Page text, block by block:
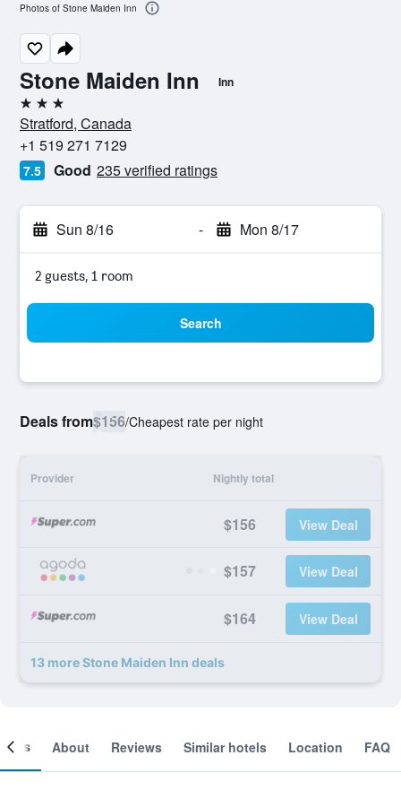
Stone Maiden Inn Inn
3 stars
Stratford, Canada
+1 519 271 7129
7.5 Good 235 verified ratings
Sun 8/16 - Mon 8/17
2 guests, 1 room
Search
Deals from$156/Cheapest rate per night
Provider Nightly total
$156 View Deal
$157 View Deal
$164 View Deal
13 more Stone Maiden Inn deals
Photos of Stone Maiden Inn
About Reviews Similar hotels Location FAQ